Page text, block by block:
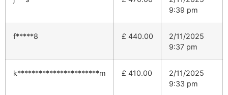
9:39 pm
f*****8 £ 440.00
2/11/2025
9:37 pm
k***********************m £ 410.00
2/11/2025
9:33 pm